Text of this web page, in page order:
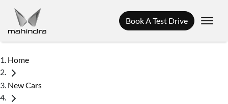
Book A Test Drive
Home
New Cars